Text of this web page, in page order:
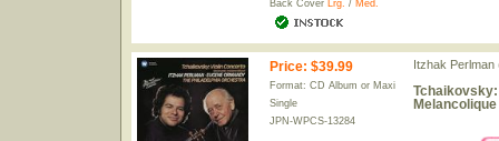
Back Cover Lrg. / Med.
Price: $39.99
Format: CD Album or Maxi
Single
JPN-WPCS-13284
Itzhak Perlman